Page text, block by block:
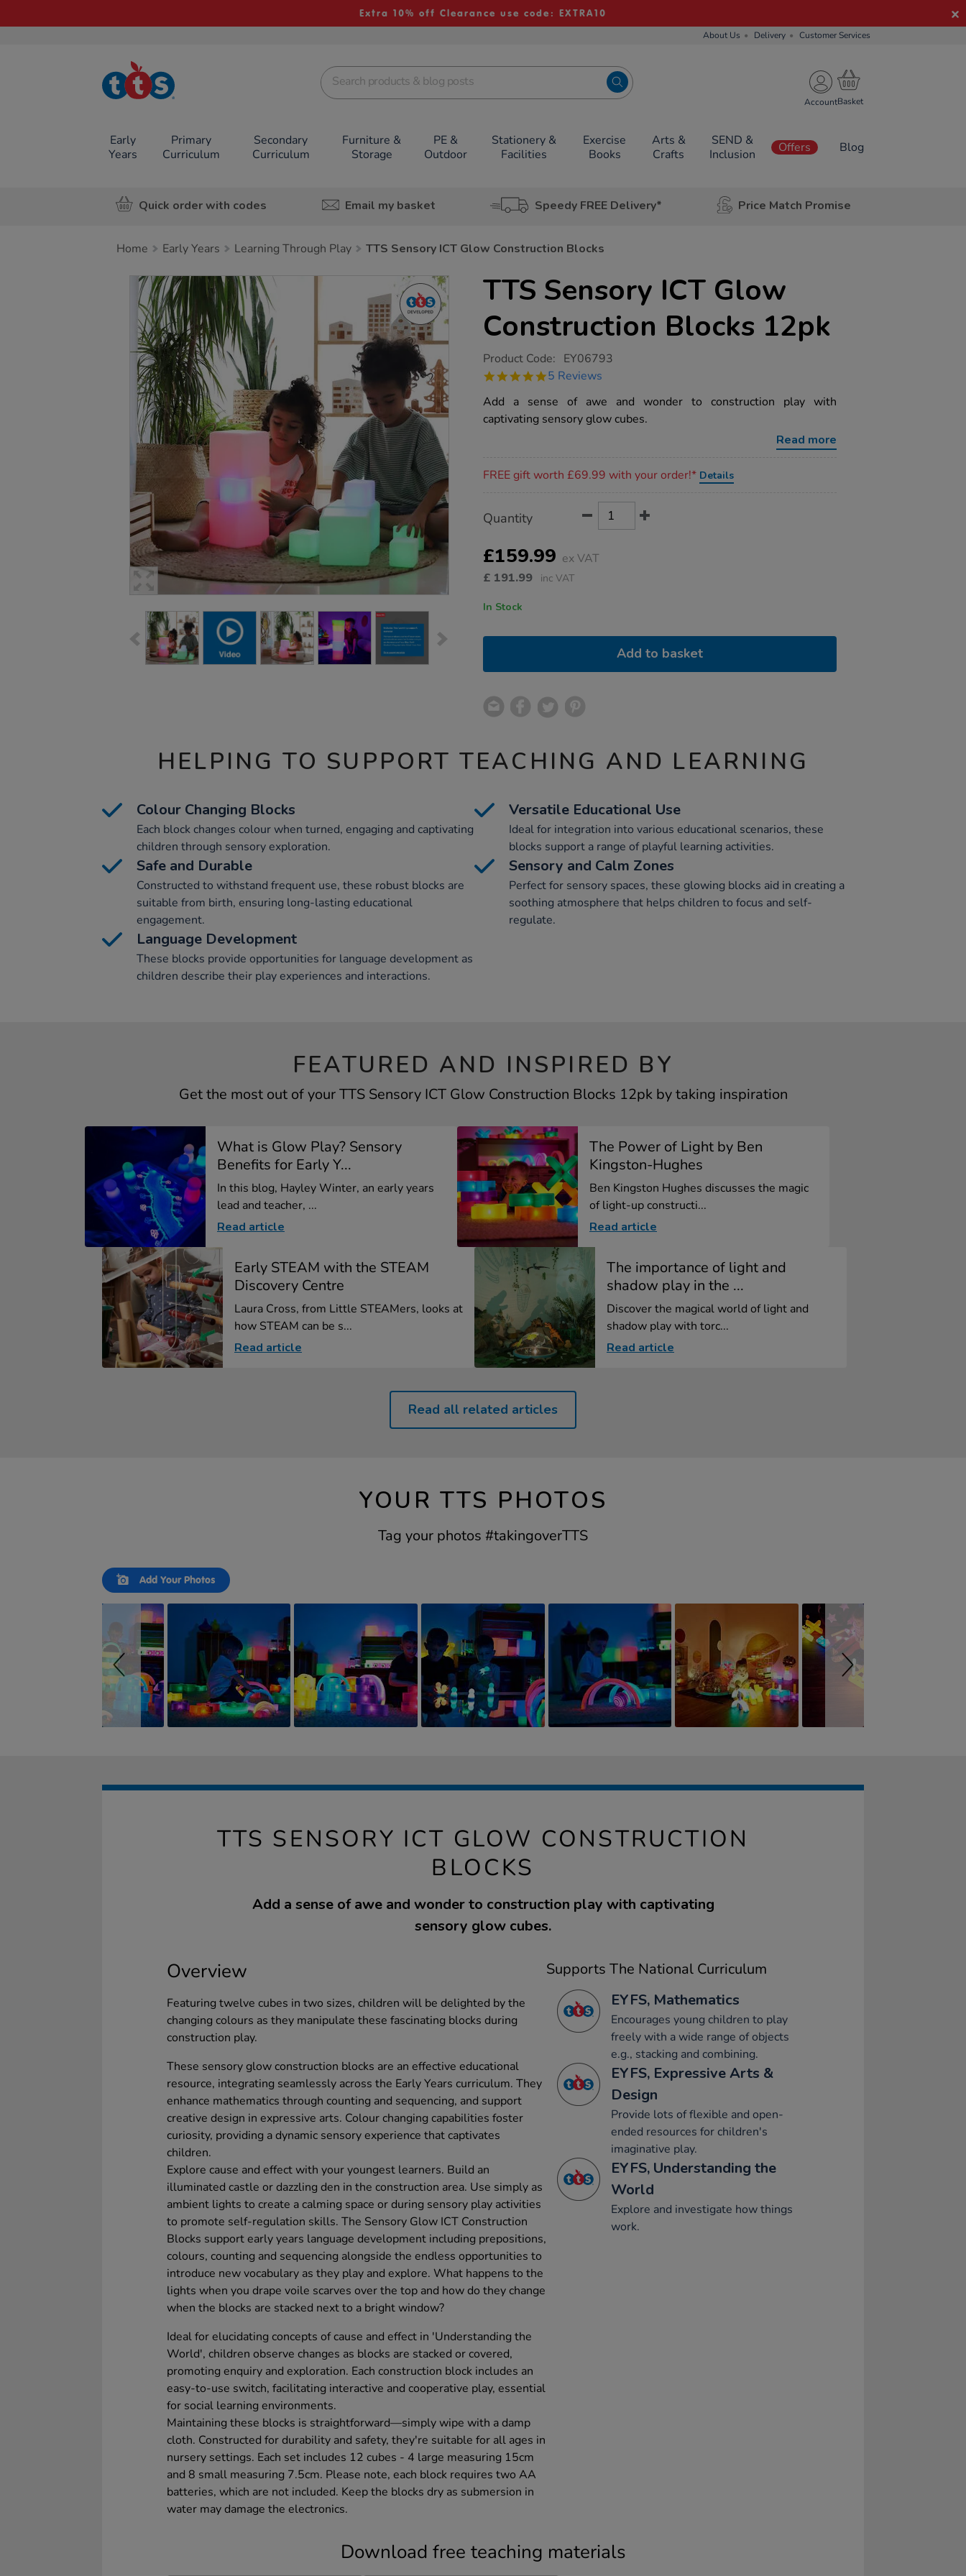
Extra 10% off Clearance use code: EXTRA10
About Us Delivery Customer Services
TTS School
Resources
Account
Early
Years
Primary
Curriculum
Secondary
Curriculum
Furniture &
Storage
PE &
Outdoor
Stationery &
Facilities
Exercise
Books
Arts &
Crafts
SEND &
Inclusion
Offers Blog
Quick order with codes Email my basket Speedy FREE Delivery* Price Match Promise
Home Early Years Learning Through Play TTS Sensory ICT Glow Construction Blocks
Images
TTS Sensory ICT Glow
Construction Blocks 12pk
https://www.tts-
sensory-
glow-
construction-
blocks-
Product Code: EY06793
4.8
rating
5 Reviews
Add a sense of awe and wonder to construction play with
captivating sensory glow cubes.
Read more
FREE gift worth £69.99 with your order!* Details
Actions
TO
OPTIONS
Quantity
£159.99 ex VAT
£ 191.99 inc VAT
In Stock
Add to basket
HELPING TO SUPPORT TEACHING AND LEARNING
Colour Changing Blocks
Each block changes colour when turned, engaging and captivating
children through sensory exploration.
Versatile Educational Use
Ideal for integration into various educational scenarios, these
blocks support a range of playful learning activities.
Safe and Durable
Constructed to withstand frequent use, these robust blocks are
suitable from birth, ensuring long-lasting educational
engagement.
Sensory and Calm Zones
Perfect for sensory spaces, these glowing blocks aid in creating a
soothing atmosphere that helps children to focus and self-
regulate.
Language Development
These blocks provide opportunities for language development as
children describe their play experiences and interactions.
FEATURED AND INSPIRED BY
Get the most out of your TTS Sensory ICT Glow Construction Blocks 12pk by taking inspiration
What is Glow Play? Sensory
Benefits for Early Y...
In this blog, Hayley Winter, an early years
lead and teacher, ...
Read article
The Power of Light by Ben
Kingston-Hughes
Ben Kingston Hughes discusses the magic
of light-up constructi...
Read article
Early STEAM with the STEAM
Discovery Centre
Laura Cross, from Little STEAMers, looks at
how STEAM can be s...
Read article
The importance of light and
shadow play in the ...
Discover the magical world of light and
shadow play with torc...
Read article
Read all related articles
YOUR TTS PHOTOS
Tag your photos #takingoverTTS
Slideshow
Slide
controls
Add Your Photos
TTS SENSORY ICT GLOW CONSTRUCTION
BLOCKS
Add a sense of awe and wonder to construction play with captivating
sensory glow cubes.
Overview
Featuring twelve cubes in two sizes, children will be delighted by the
changing colours as they manipulate these fascinating blocks during
construction play.
These sensory glow construction blocks are an effective educational
resource, integrating seamlessly across the Early Years curriculum. They
enhance mathematics through counting and sequencing, and support
creative design in expressive arts. Colour changing capabilities foster
curiosity, providing a dynamic sensory experience that captivates
children.
Explore cause and effect with your youngest learners. Build an
illuminated castle or dazzling den in the construction area. Use simply as
ambient lights to create a calming space or during sensory play activities
to promote self-regulation skills. The Sensory Glow ICT Construction
Blocks support early years language development including prepositions,
colours, counting and sequencing alongside the endless opportunities to
introduce new vocabulary as they play and explore. What happens to the
lights when you drape voile scarves over the top and how do they change
when the blocks are stacked next to a bright window?
Ideal for elucidating concepts of cause and effect in 'Understanding the
World', children observe changes as blocks are stacked or covered,
promoting enquiry and exploration. Each construction block includes an
easy-to-use switch, facilitating interactive and cooperative play, essential
for social learning environments.
Maintaining these blocks is straightforward—simply wipe with a damp
cloth. Constructed for durability and safety, they're suitable for all ages in
nursery settings. Each set includes 12 cubes - 4 large measuring 15cm
and 8 small measuring 7.5cm. Please note, each block requires two AA
batteries, which are not included. Keep the blocks dry as submersion in
water may damage the electronics.
Supports The National Curriculum
EYFS, Mathematics
Encourages young children to play
freely with a wide range of objects
e.g., stacking and combining.
EYFS, Expressive Arts &
Design
Provide lots of flexible and open-
ended resources for children's
imaginative play.
EYFS, Understanding the
World
Explore and investigate how things
work.
Download free teaching materials